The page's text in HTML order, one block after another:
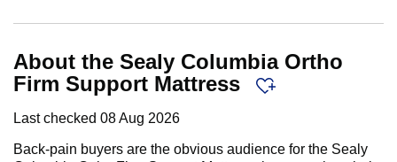
About the Sealy Columbia Ortho
Firm Support Mattress
Last checked 08 Aug 2026
Back-pain buyers are the obvious audience for the Sealy